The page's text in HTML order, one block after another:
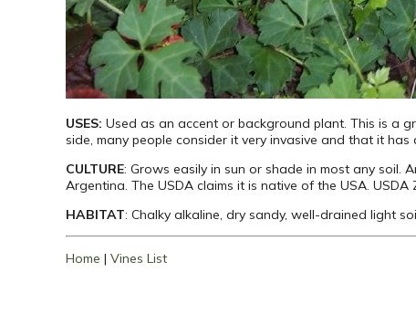
USES: Used as an accent or background plant. This is a
side, many people consider it very invasive and that it has
CULTURE: Grows easily in sun or shade in most any soil.
Argentina. The USDA claims it is native of the USA. USDA
HABITAT: Chalky alkaline, dry sandy, well-drained light
Home | Vines List